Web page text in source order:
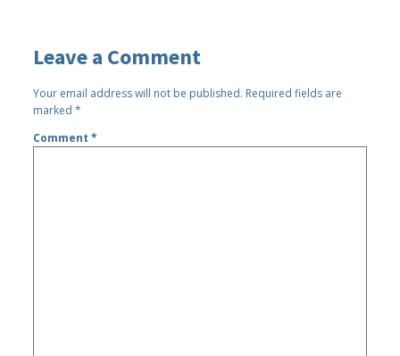
Leave a Comment
Your email address will not be published. Required fields are
marked*
Comment*